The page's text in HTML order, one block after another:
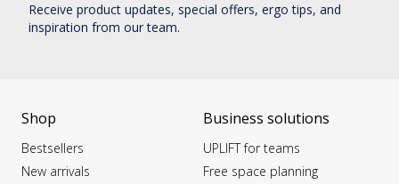
Receive product updates, special offers, ergo tips, and
inspiration from our team.
Shop
Bestsellers
New arrivals
Business solutions
UPLIFT for teams
Free space planning